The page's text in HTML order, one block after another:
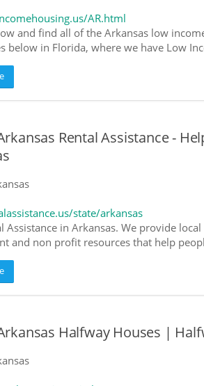
AR.html
and find all of the Arkansas low
below in Florida, where we have Low
Rental Assistance -
state/arkansas
Assistance in Arkansas. We provide
and non profit resources that help
Halfway Houses |